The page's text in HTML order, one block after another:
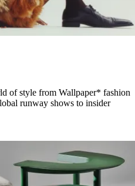
of style from Wallpaper* fashion
runway shows to insider